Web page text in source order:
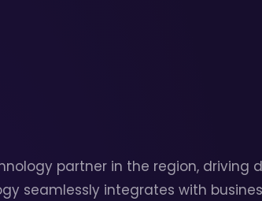
partner in the region,
seamlessly integrates with